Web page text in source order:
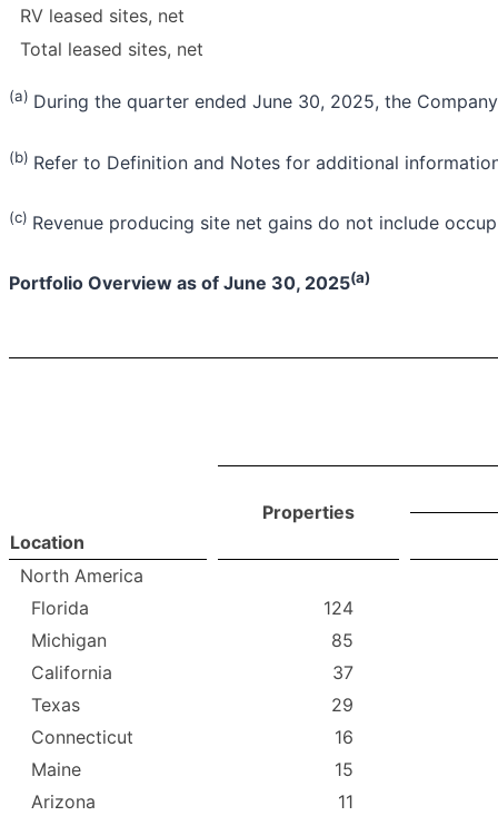
RV leased sites, net
Total leased sites, net
(a) During the quarter ended June 30, 2025, the
(b) Refer to Definition and Notes for additional
(c) Revenue producing site net gains do not include
Portfolio Overview as of June 30, 2025(a)
Properties
Location
North America
Florida
124
Michigan
85
California
37
Texas
29
Connecticut
16
Maine
15
Arizona
11